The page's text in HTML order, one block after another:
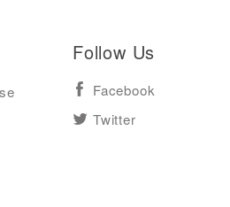
Follow Us
Facebook
Twitter